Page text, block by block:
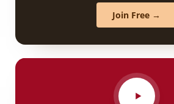
Join Free →